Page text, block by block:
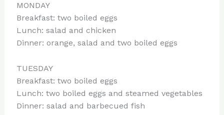
MONDAY
Breakfast: two boiled eggs
Lunch: salad and chicken
Dinner: orange, salad and two boiled eggs
TUESDAY
Breakfast: two boiled eggs
Lunch: two boiled eggs and steamed vegetables
Dinner: salad and barbecued fish